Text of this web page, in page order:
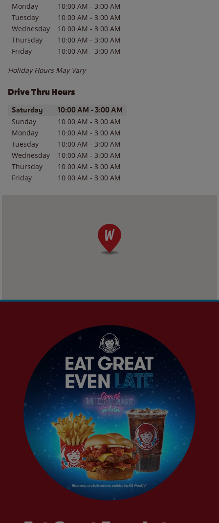
Monday
10:00 AM - 3:00 AM
Tuesday
10:00 AM - 3:00 AM
Wednesday
10:00 AM - 3:00 AM
Thursday
10:00 AM - 3:00 AM
Friday
10:00 AM - 3:00 AM
Holiday Hours May Vary
Drive Thru Hours
Day of the WeekHours
Saturday 10:00 AM - 3:00 AM
Sunday 10:00 AM - 3:00 AM
Monday
10:00 AM - 3:00 AM
Tuesday
10:00 AM - 3:00 AM
Wednesday
10:00 AM - 3:00 AM
Thursday
10:00 AM - 3:00 AM
Friday
10:00 AM - 3:00 AM